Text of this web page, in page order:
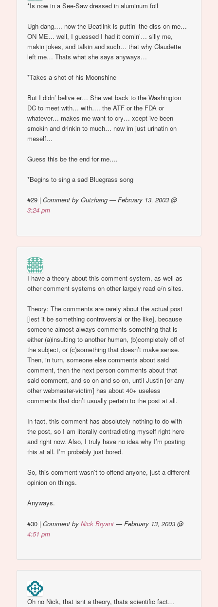
*Is now in a See-Saw dressed in aluminum foil
Ugh dang…. now the Beatlink is puttin’ the diss on me…
ON ME… well, I guessed I had it comin’… silly me,
makin jokes, and talkin and such… that why Claudette
left me… Thats what she says anyways…
*Takes a shot of his Moonshine
But I didn’ belive er… She wet back to the Washington
DC to meet with… with…. the ATF or the FDA or
whatever… makes me want to cry… xcept ive been
smokin and drinkin to much… now im just urinatin on
meself…
Guess this be the end for me….
*Begins to sing a sad Bluegrass song
#29 |Comment by Guizhang — February 13, 2003 @
3:24 pm
I have a theory about this comment system, as well as
other comment systems on other largely read e/n sites.
Theory: The comments are rarely about the actual post
[lest it be something controversial or the like], because
someone almost always comments something that is
either (a)insulting to another human, (b)completely off of
the subject, or (c)something that doesn’t make sense.
Then, in turn, someone else comments about said
comment, then the next person comments about that
said comment, and so on and so on, until Justin [or any
other webmaster-victim] has about 40+ useless
comments that don’t usually pertain to the post at all.
In fact, this comment has absolutely nothing to do with
the post, so I am literally contradicting myself right here
and right now. Also, I truly have no idea why I’m posting
this at all. I’m probably just bored.
So, this comment wasn’t to offend anyone, just a different
opinion on things.
Anyways.
#30 |Comment byNick Bryant — February 13, 2003 @
4:51 pm
Oh no Nick, that isnt a theory, thats scientific fact…